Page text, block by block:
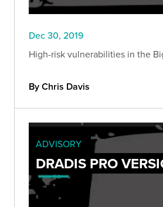
Dec 30, 2019
High-risk vulnerabilities in the
By Chris Davis
ADVISORY
DRADIS PRO